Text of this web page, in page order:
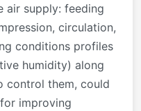
air supply: feeding
circulation,
conditions profiles
humidity) along
control them, could
improving